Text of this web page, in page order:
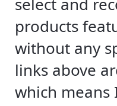
products
without any
links above
which means